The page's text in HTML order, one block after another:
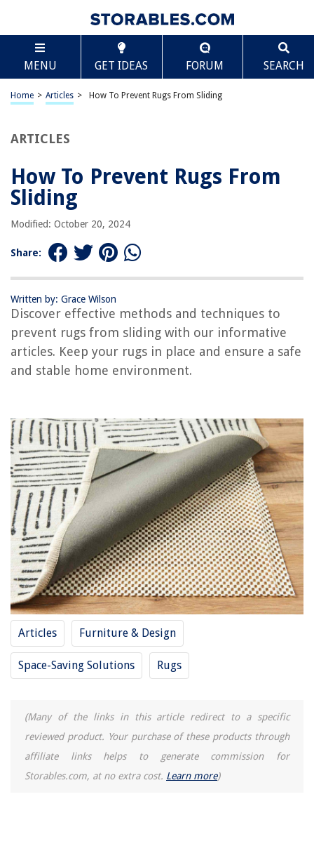
MENU GET IDEAS FORUM SEARCH
Home > Articles > How To Prevent Rugs From Sliding
ARTICLES
How To Prevent Rugs From
Sliding
Modified: October 20, 2024
Share:
Written by: Grace Wilson
Discover effective methods and techniques to
prevent rugs from sliding with our informative
articles. Keep your rugs in place and ensure a safe
and stable home environment.
Articles Furniture & Design
Space-Saving Solutions Rugs
(Many of the links in this article redirect to a specific
reviewed product. Your purchase of these products through
affiliate links helps to generate commission for
Storables.com, at no extra cost. Learn more)
TABLE OF CONTENTS
How To Prevent Rugs From Sliding
Introduction
Double-Sided Carpet Tape
Velcro Strips
Rug Corners Anchoring
Rubber or Latex Backing
Conclusion
Frequently Asked Questions about How To Prevent Rugs From Sliding
RELATED ARTICLES
How To Prevent Outdoor Furniture From Rusting
How To Protect Rugs From Dogs
How To Stop Furniture From Sliding On A Carpet
How To Keep A Recliner From Sliding On Carpet
REVIEWS
The Rise of Pet-Conscious Home Design: 4 Ways It's Changing Modern
Homes
How Long Will Trex Decking Last
How Long Does Patio Sealer Take To Dry
How To Install Exterior Shiplap Siding
Scroll